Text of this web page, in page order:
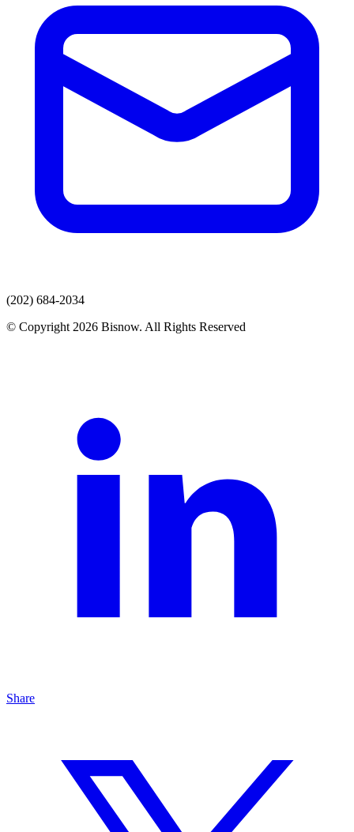
(202) 684-2034
© Copyright 2026 Bisnow. All Rights Reserved
Share